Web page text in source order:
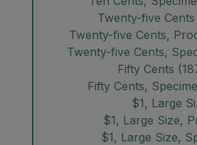
Twenty-five Cents
Twenty-five Cents,
Twenty-five Cents,
Fifty Cents
Fifty Cents,
$1, Large
$1, Large Size,
$1, Large Size,